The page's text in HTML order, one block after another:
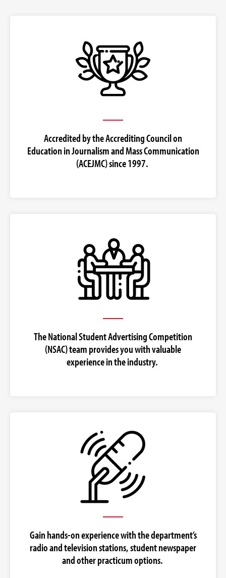
Accredited by the Accrediting Council on
Education in Journalism and Mass Communication
(ACEJMC) since 1997.
The National Student Advertising Competition
(NSAC) team provides you with valuable
experience in the industry.
Gain hands-on experience with the department’s
radio and television stations, student newspaper
and other practicum options.